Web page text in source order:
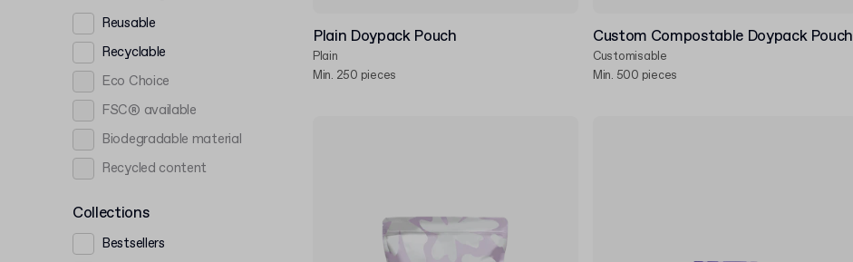
Reusable
Recyclable
Eco Choice
FSC® available
Biodegradable material
Recycled content
Collections
Bestsellers
Plain Doypack Pouch
Plain
Min. 250 pieces
Custom Compostable Doypack Pouch
Customisable
Min. 500 pieces